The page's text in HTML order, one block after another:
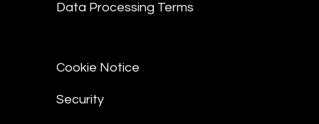
Data Processing Terms
Cookie Notice
Security